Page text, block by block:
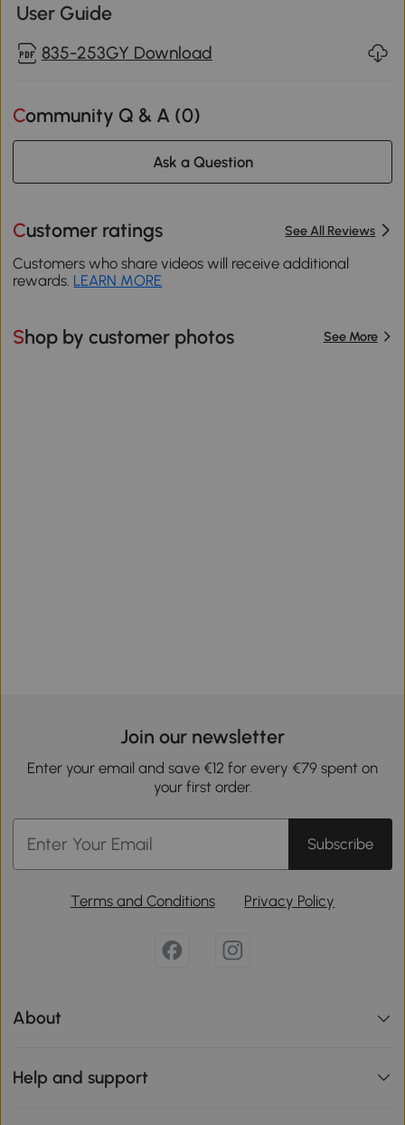
User Guide
835-253GY Download
Community Q & A (0)
Ask a Question
Customer ratings See All Reviews
Customers who share videos will receive additional
rewards. LEARN MORE
Shop by customer photos See More
Join our newsletter
Enter your email and save €12 for every €79 spent on
your first order.
Subscribe
Terms and Conditions Privacy Policy
About
Help and support